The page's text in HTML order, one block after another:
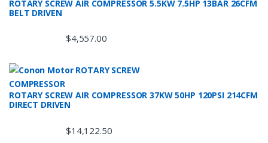
ROTARY SCREW AIR COMPRESSOR 5.5KW 7.5HP 13BAR 26CFM
BELT DRIVEN
$4,557.00
ROTARY SCREW AIR COMPRESSOR 37KW 50HP 120PSI 214CFM
DIRECT DRIVEN
$14,122.50